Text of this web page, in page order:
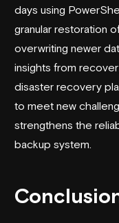
days using
granular restoration
overwriting newer
insights from
disaster recovery
to meet new
strengthens the
backup system.